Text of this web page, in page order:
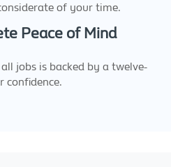
of your time.
Peace of Mind
jobs is backed by a twelve-
confidence.